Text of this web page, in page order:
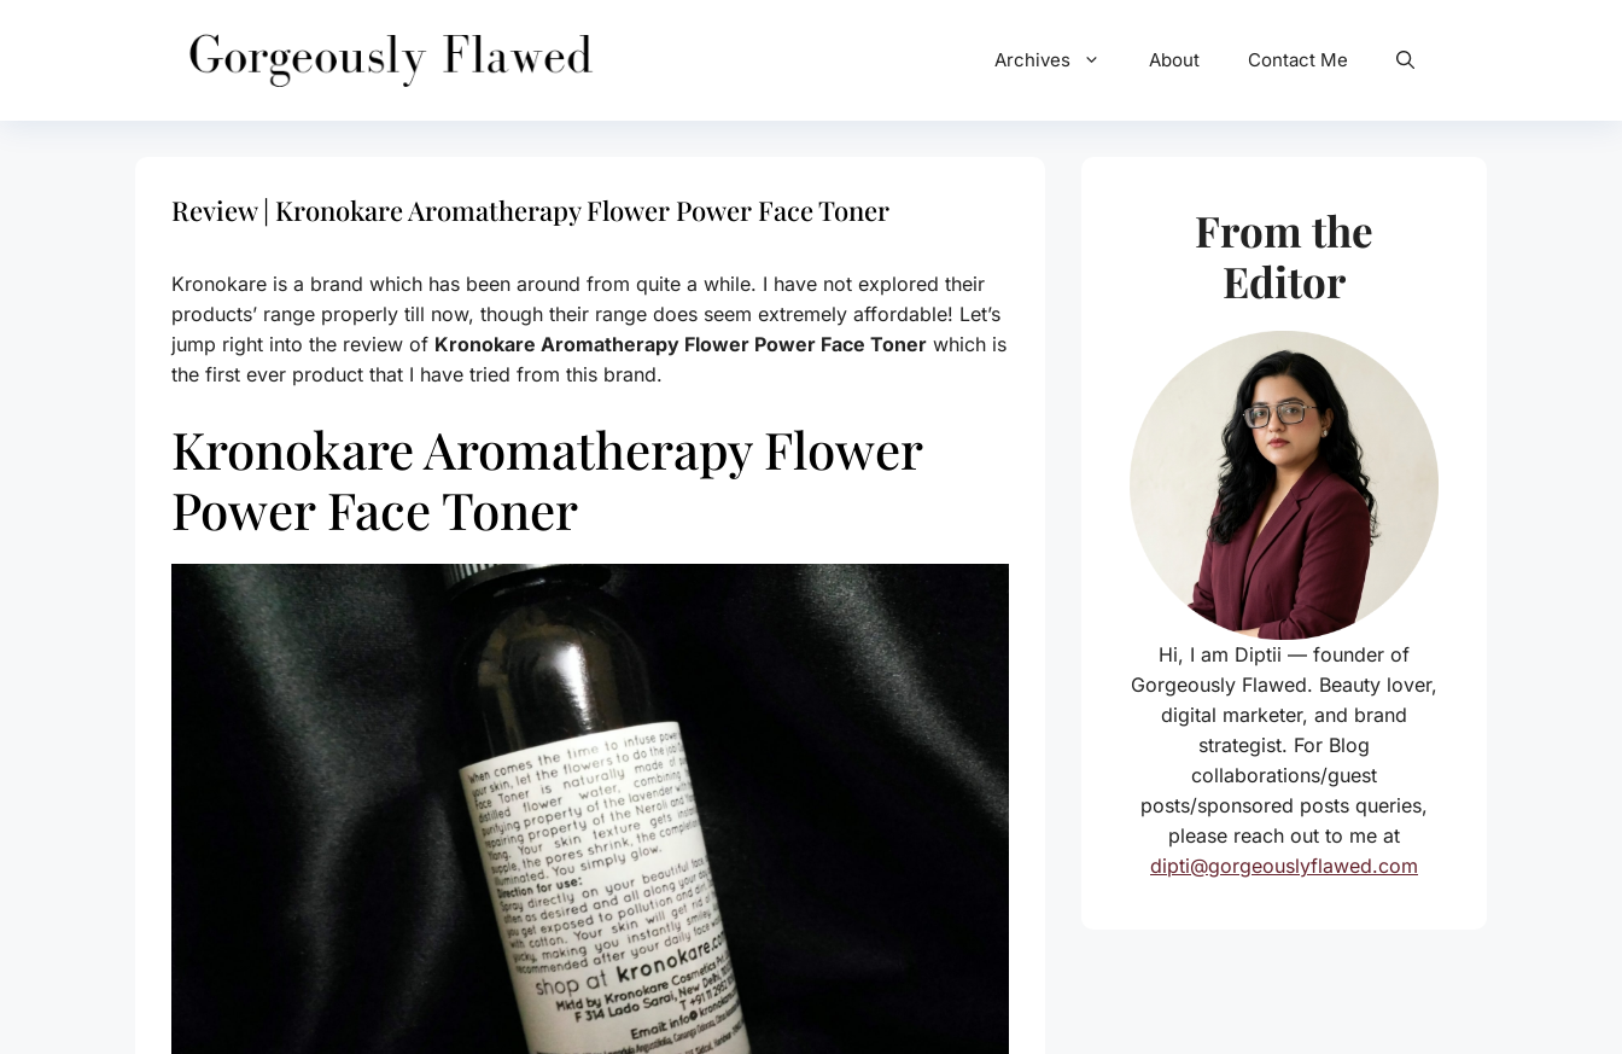
Archives About Contact Me
Review | Kronokare Aromatherapy Flower Power Face Toner
Kronokare is a brand which has been around from quite a while. I have not explored their
products’ range properly till now, though their range does seem extremely affordable! Let’s
jump right into the review of Kronokare Aromatherapy Flower Power Face Toner which is
the first ever product that I have tried from this brand.
Kronokare Aromatherapy Flower
Power Face Toner
From the
Editor
Hi, I am Diptii — founder of
Gorgeously Flawed. Beauty lover,
digital marketer, and brand
strategist. For Blog
collaborations/guest
posts/sponsored posts queries,
please reach out to me at
dipti@gorgeouslyflawed.com